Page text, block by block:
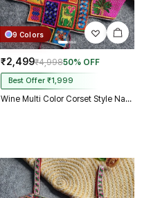
9 Colors
₹2,499₹4,99850% OFF
Best Offer ₹1,999
Wine Multi Color Corset Style Navratri Blouse With Mirror and Thread Work